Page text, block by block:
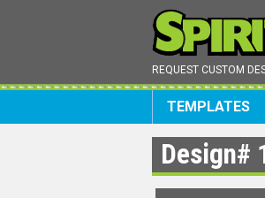
REQUEST CUSTOM
TEMPLATES
Design#